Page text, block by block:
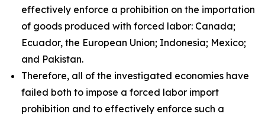
effectively enforce a prohibition on the importation
of goods produced with forced labor: Canada;
Ecuador, the European Union; Indonesia; Mexico;
and Pakistan.
Therefore, all of the investigated economies have
failed both to impose a forced labor import
prohibition and to effectively enforce such a